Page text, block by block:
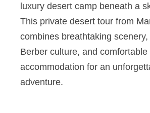
luxury desert camp beneath a
This private desert tour from
combines breathtaking
Berber culture, and comfortable
accommodation for an
adventure.